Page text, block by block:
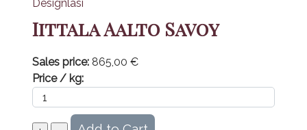
Iittala Aalto Savoy
Sales price: 865,00 €
Price / kg: